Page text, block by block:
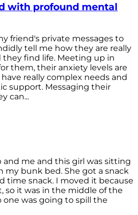
with profound mental
friend's private messages to
tell me how they are really
find life. Meeting up in
them, their anxiety levels are
really complex needs and
support. Messaging their
can...
and me and this girl was sitting
my bunk bed. She got a snack
time snack. I moved it because
so it was in the middle of the
was going to spill the